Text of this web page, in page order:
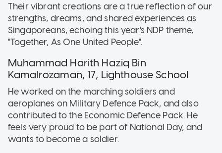
Their vibrant creations are a true reflection of our
strengths, dreams, and shared experiences as
Singaporeans, echoing this year's NDP theme,
"Together, As One United People".
Muhammad Harith Haziq Bin
Kamalrozaman, 17, Lighthouse School
He worked on the marching soldiers and
aeroplanes on Military Defence Pack, and also
contributed to the Economic Defence Pack. He
feels very proud to be part of National Day, and
wants to become a soldier.